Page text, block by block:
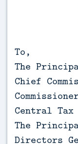
To,
The
Chief
Central
The
Directors